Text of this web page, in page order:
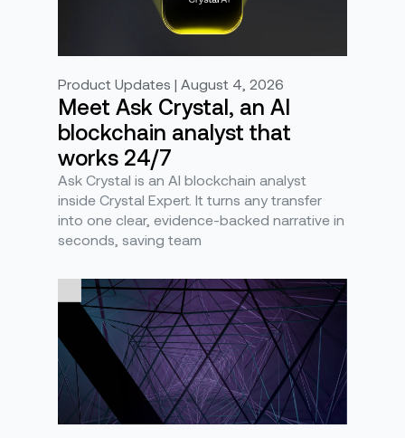
Product Updates | August 4, 2026
Meet Ask Crystal, an AI
blockchain analyst that
works 24/7
Ask Crystal is an AI blockchain analyst
inside Crystal Expert. It turns any transfer
into one clear, evidence-backed narrative in
seconds, saving team